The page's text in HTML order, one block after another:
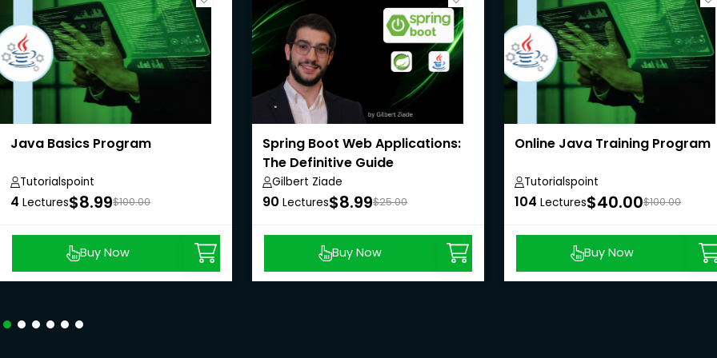
Java Basics Program
Tutorialspoint
4 Lectures$8.99$100.00
Buy Now
Spring Boot Web Applications:
The Definitive Guide
Gilbert Ziade
90 Lectures$8.99$25.00
Buy Now
Online Java Training Program
Tutorialspoint
104 Lectures$40.00$100.00
Buy Now